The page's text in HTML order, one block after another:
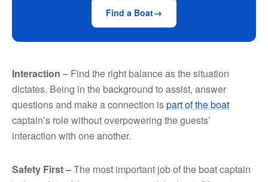
Find a Boat
Interaction – Find the right balance as the situation
dictates. Being in the background to assist, answer
questions and make a connection ispart of the boat
captain’s role without overpowering the guests’
interaction with one another.
Safety First –The most important job of the boat captain